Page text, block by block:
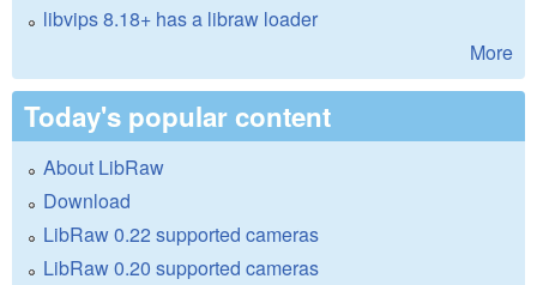
libvips 8.18+ has a libraw loader
More
Today's popular content
About LibRaw
Download
LibRaw 0.22 supported cameras
LibRaw 0.20 supported cameras